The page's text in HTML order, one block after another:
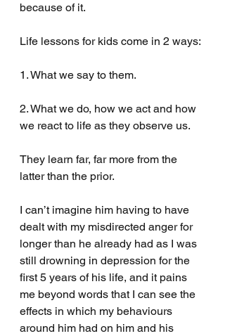
because of it.
Life lessons for kids come in 2 ways:
1. What we say to them.
2. What we do, how we act and how
we react to life as they observe us.
They learn far, far more from the
latter than the prior.
I can’t imagine him having to have
dealt with my misdirected anger for
longer than he already had as I was
still drowning in depression for the
first 5 years of his life, and it pains
me beyond words that I can see the
effects in which my behaviours
around him had on him and his